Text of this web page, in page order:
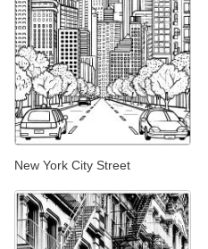
New York City Street